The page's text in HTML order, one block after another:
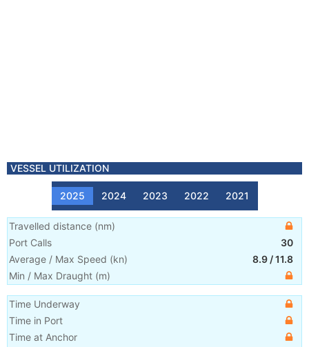
VESSEL UTILIZATION
2025 2024 2023 2022 2021
Travelled distance (nm)
Port Calls
30
Average / Max Speed (kn) 8.9 /11.8
Min / Max Draught (m)
Time Underway
Time in Port
Time at Anchor